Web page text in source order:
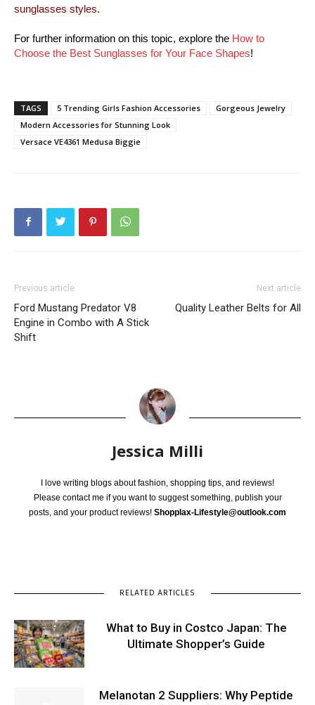
sunglasses styles.
For further information on this topic, explore the How to
Choose the Best Sunglasses for Your Face Shapes!
TAGS 5 Trending Girls Fashion Accessories
Gorgeous Jewelry
Modern Accessories for Stunning Look
Versace VE4361 Medusa Biggie
Previous article
Ford Mustang Predator V8
Engine in Combo with A Stick
Shift
Next article
Quality Leather Belts for All
Jessica Milli
I love writing blogs about fashion, shopping tips, and reviews!
Please contact me if you want to suggest something, publish your
posts, and your product reviews! Shopplax-Lifestyle@outlook.com
RELATED ARTICLES
What to Buy in Costco Japan: The
Ultimate Shopper’s Guide
Melanotan 2 Suppliers: Why Peptide